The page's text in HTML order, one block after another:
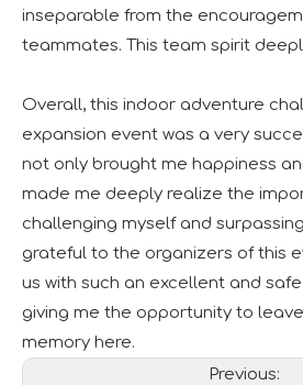
inseparable from the
teammates. This team spirit
Overall, this indoor adventure
expansion event was a very
not only brought me happiness
made me deeply realize the
challenging myself and
grateful to the organizers of this
us with such an excellent and
giving me the opportunity to
memory here.
Previous: